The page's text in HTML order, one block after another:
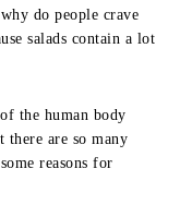
do people crave
salads contain a lot
the human body
there are so many
reasons for